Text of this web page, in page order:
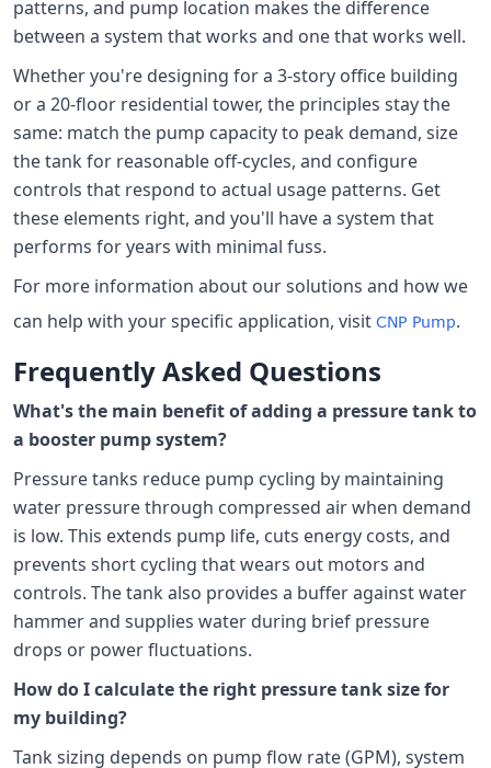
patterns, and pump location makes the difference
between a system that works and one that works well.
Whether you're designing for a 3-story office building
or a 20-floor residential tower, the principles stay the
same: match the pump capacity to peak demand, size
the tank for reasonable off-cycles, and configure
controls that respond to actual usage patterns. Get
these elements right, and you'll have a system that
performs for years with minimal fuss.
For more information about our solutions and how we
can help with your specific application, visit CNP Pump.
Frequently Asked Questions
What's the main benefit of adding a pressure tank to
a booster pump system?
Pressure tanks reduce pump cycling by maintaining
water pressure through compressed air when demand
is low. This extends pump life, cuts energy costs, and
prevents short cycling that wears out motors and
controls. The tank also provides a buffer against water
hammer and supplies water during brief pressure
drops or power fluctuations.
How do I calculate the right pressure tank size for
my building?
Tank sizing depends on pump flow rate (GPM), system